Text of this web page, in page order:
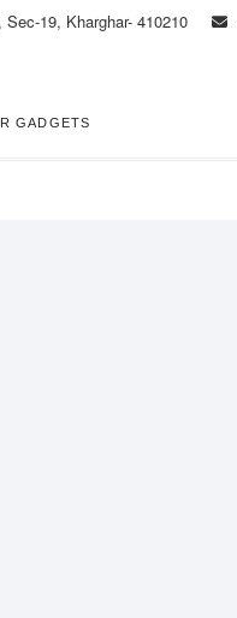
19, Kharghar- 410210
GADGETS